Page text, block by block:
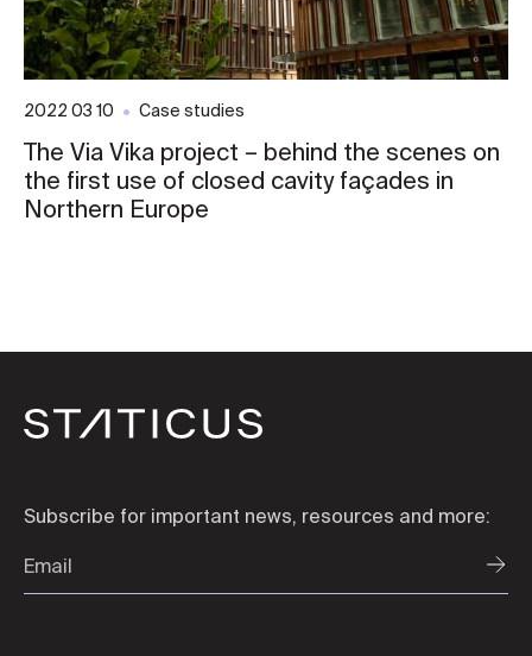
2022 03 10 Case studies
The Via Vika project – behind the scenes on
the first use of closed cavity façades in
Northern Europe
Subscribe for important news, resources and more: